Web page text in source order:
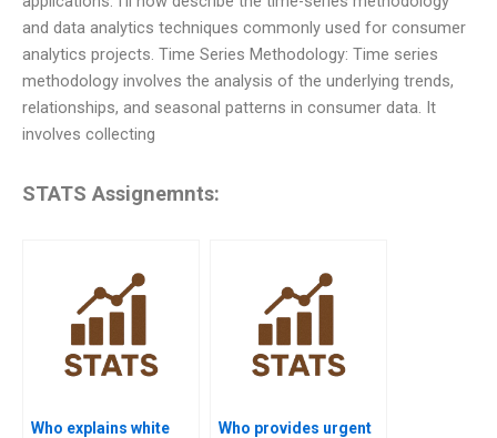
and data analytics techniques commonly used for consumer
analytics projects. Time Series Methodology: Time series
methodology involves the analysis of the underlying trends,
relationships, and seasonal patterns in consumer data. It
involves collecting
STATS Assignemnts:
Who explains white
Who provides urgent